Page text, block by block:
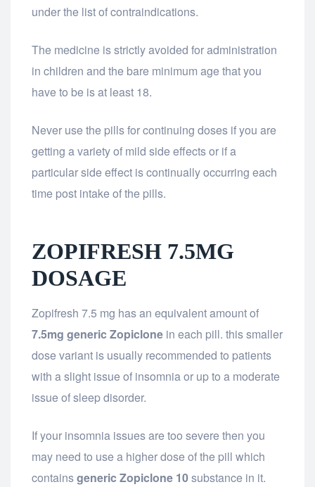
under the list of contraindications.
The medicine is strictly avoided for administration
in children and the bare minimum age that you
have to be is at least 18.
Never use the pills for continuing doses if you are
getting a variety of mild side effects or if a
particular side effect is continually occurring each
time post intake of the pills.
ZOPIFRESH 7.5MG
DOSAGE
Zopifresh 7.5 mg has an equivalent amount of
7.5mg generic Zopiclone in each pill. this smaller
dose variant is usually recommended to patients
with a slight issue of insomnia or up to a moderate
issue of sleep disorder.
If your insomnia issues are too severe then you
may need to use a higher dose of the pill which
containsgeneric Zopiclone 10substance in it.